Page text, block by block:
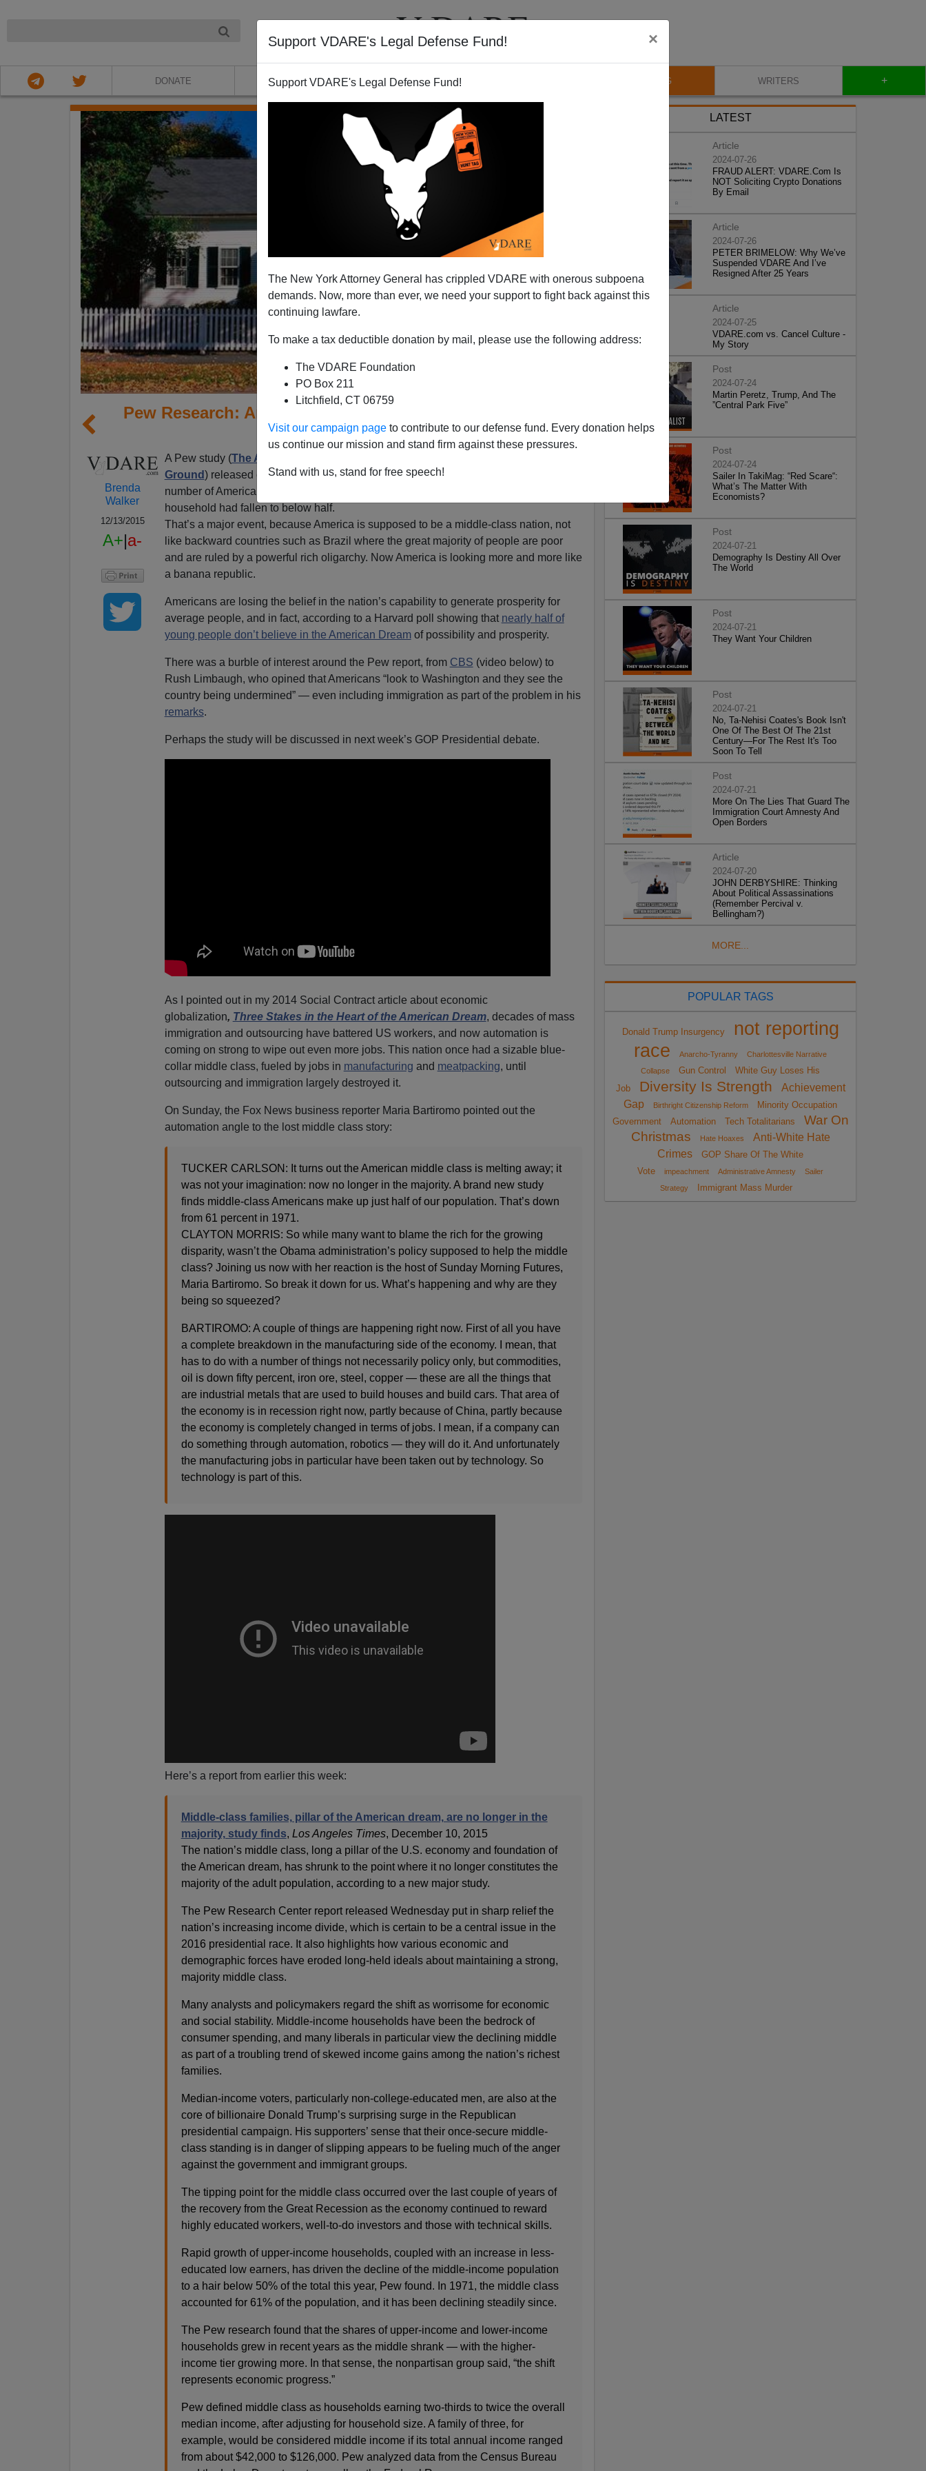
Support VDARE's Legal Defense Fund! ×
Support VDARE's Legal Defense Fund!
The New York Attorney General has crippled VDARE with onerous subpoena
demands. Now, more than ever, we need your support to fight back against this
continuing lawfare.
To make a tax deductible donation by mail, please use the following address:
The VDARE Foundation
PO Box 211
Litchfield, CT 06759
Visit our campaign page to contribute to our defense fund. Every donation helps
us continue our mission and stand firm against these pressures.
Stand with us, stand for free speech!
DONATE ABOUT VIDEOS BLOG WRITERS +
Pew Research: America Is No Longer Majority Middle
Class
Brenda
Walker
12/13/2015
A+|a-
A Pew study (The American Middle Class Is Losing
Ground) released on Wednesday found that the
number of Americans living in a middle-class
household had fallen to below half.
That’s a major event, because America is supposed to be a middle-class nation, not
like backward countries such as Brazil where the great majority of people are poor
and are ruled by a powerful rich oligarchy. Now America is looking more and more like
a banana republic.
Americans are losing the belief in the nation’s capability to generate prosperity for
average people, and in fact, according to a Harvard poll showing that nearly half of
young people don’t believe in the American Dreamof possibility and prosperity.
There was a burble of interest around the Pew report, from CBS (video below) to
Rush Limbaugh, who opined that Americans “look to Washington and they see the
country being undermined” — even including immigration as part of the problem in his
remarks.
Perhaps the study will be discussed in next week’s GOP Presidential debate.
As I pointed out in my 2014 Social Contract article about economic
globalization, Three Stakes in the Heart of the American Dream, decades of mass
immigration and outsourcing have battered US workers, and now automation is
coming on strong to wipe out even more jobs. This nation once had a sizable blue-
collar middle class, fueled by jobs in manufacturing and meatpacking, until
outsourcing and immigration largely destroyed it.
On Sunday, the Fox News business reporter Maria Bartiromo pointed out the
automation angle to the lost middle class story:
TUCKER CARLSON: It turns out the American middle class is melting away; it
was not your imagination: now no longer in the majority. A brand new study
finds middle-class Americans make up just half of our population. That’s down
from 61 percent in 1971.
CLAYTON MORRIS: So while many want to blame the rich for the growing
disparity, wasn’t the Obama administration’s policy supposed to help the middle
class? Joining us now with her reaction is the host of Sunday Morning Futures,
Maria Bartiromo. So break it down for us. What’s happening and why are they
being so squeezed?
BARTIROMO: A couple of things are happening right now. First of all you have
a complete breakdown in the manufacturing side of the economy. I mean, that
has to do with a number of things not necessarily policy only, but commodities,
oil is down fifty percent, iron ore, steel, copper — these are all the things that
are industrial metals that are used to build houses and build cars. That area of
the economy is in recession right now, partly because of China, partly because
the economy is completely changed in terms of jobs. I mean, if a company can
do something through automation, robotics — they will do it. And unfortunately
the manufacturing jobs in particular have been taken out by technology. So
technology is part of this.
Here’s a report from earlier this week:
Middle-class families, pillar of the American dream, are no longer in the
majority, study finds, Los Angeles Times, December 10, 2015
The nation’s middle class, long a pillar of the U.S. economy and foundation of
the American dream, has shrunk to the point where it no longer constitutes the
majority of the adult population, according to a new major study.
The Pew Research Center report released Wednesday put in sharp relief the
nation’s increasing income divide, which is certain to be a central issue in the
2016 presidential race. It also highlights how various economic and
demographic forces have eroded long-held ideals about maintaining a strong,
majority middle class.
Many analysts and policymakers regard the shift as worrisome for economic
and social stability. Middle-income households have been the bedrock of
consumer spending, and many liberals in particular view the declining middle
as part of a troubling trend of skewed income gains among the nation’s richest
families.
Median-income voters, particularly non-college-educated men, are also at the
core of billionaire Donald Trump’s surprising surge in the Republican
presidential campaign. His supporters’ sense that their once-secure middle-
class standing is in danger of slipping appears to be fueling much of the anger
against the government and immigrant groups.
The tipping point for the middle class occurred over the last couple of years of
the recovery from the Great Recession as the economy continued to reward
highly educated workers, well-to-do investors and those with technical skills.
Rapid growth of upper-income households, coupled with an increase in less-
educated low earners, has driven the decline of the middle-income population
to a hair below 50% of the total this year, Pew found. In 1971, the middle class
accounted for 61% of the population, and it has been declining steadily since.
The Pew research found that the shares of upper-income and lower-income
households grew in recent years as the middle shrank — with the higher-
income tier growing more. In that sense, the nonpartisan group said, “the shift
represents economic progress.”
Pew defined middle class as households earning two-thirds to twice the overall
median income, after adjusting for household size. A family of three, for
example, would be considered middle income if its total annual income ranged
from about $42,000 to $126,000. Pew analyzed data from the Census Bureau
LATEST
Article
2024-07-26
FRAUD ALERT: VDARE.Com Is
NOT Soliciting Crypto Donations
By Email
Article
2024-07-26
PETER BRIMELOW: Why We’ve
Suspended VDARE And I’ve
Resigned After 25 Years
Article
2024-07-25
VDARE.com vs. Cancel Culture -
My Story
Post
2024-07-24
Martin Peretz, Trump, And The
”Central Park Five”
Post
2024-07-24
Sailer In TakiMag: “Red Scare“:
What’s The Matter With
Economists?
Post
2024-07-21
Demography Is Destiny All Over
The World
Post
2024-07-21
They Want Your Children
Post
2024-07-21
No, Ta-Nehisi Coates's Book Isn't
One Of The Best Of The 21st
Century—For The Rest It's Too
Soon To Tell
Post
2024-07-21
More On The Lies That Guard The
Immigration Court Amnesty And
Open Borders
Article
2024-07-20
JOHN DERBYSHIRE: Thinking
About Political Assassinations
(Remember Percival v.
Bellingham?)
MORE...
POPULAR TAGS
Donald Trump Insurgency
not reporting
race
Anarcho-Tyranny
Charlottesville Narrative
Collapse
Gun Control
White Guy Loses His
Job
Diversity Is Strength
Achievement
Gap
Birthright Citizenship Reform
Minority Occupation
Government
Automation Tech Totalitarians
War On
Christmas
Hate Hoaxes
Anti-White Hate
Crimes
GOP Share Of The White
Vote
impeachment Administrative Amnesty
Sailer
Strategy
Immigrant Mass Murder